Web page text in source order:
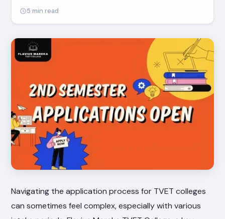
5 min read
Navigating the application process for TVET colleges
can sometimes feel complex, especially with various